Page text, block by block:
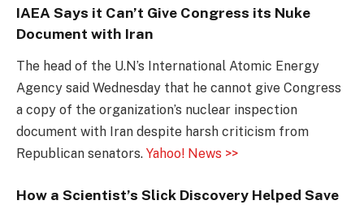
IAEA Says it Can’t Give Congress its Nuke
Document with Iran
The head of the U.N’s International Atomic Energy
Agency said Wednesday that he cannot give Congress
a copy of the organization’s nuclear inspection
document with Iran despite harsh criticism from
Republican senators. Yahoo! News >>
How a Scientist’s Slick Discovery Helped Save